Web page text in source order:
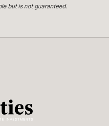
but is not guaranteed.